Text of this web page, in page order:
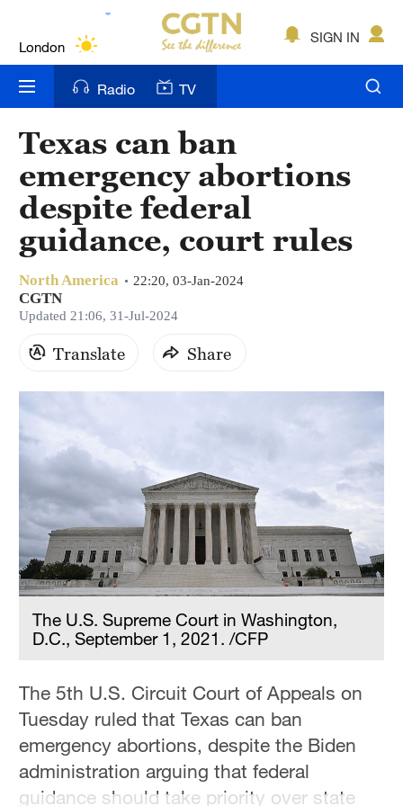
Bengaluru
New York
Mumbai
Sydney
Singapore
SIGN IN
Radio TV
Texas can ban
emergency abortions
despite federal
guidance, court rules
North America 22:20, 03-Jan-2024
CGTN
Updated 21:06, 31-Jul-2024
Translate Share
The U.S. Supreme Court in Washington,
D.C., September 1, 2021. /CFP
The 5th U.S. Circuit Court of Appeals on
Tuesday ruled that Texas can ban
emergency abortions, despite the Biden
administration arguing that federal
guidance should take priority over state